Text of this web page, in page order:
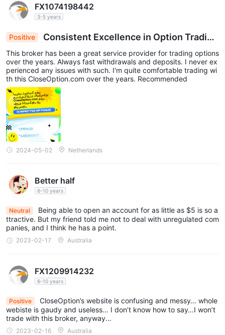
FX1074198442
3-5 years
Positive
Consistent Excellence in Option Tradin
g: Swift Deposits & Withdrawals at CloseOption.
com
This broker has been a great service provider for trading options
over the years. Always fast withdrawals and deposits. I never ex
perienced any issues with such. I'm quite comfortable trading wi
th this CloseOption.com over the years. Recommended
2024-05-02 Netherlands
Better half
6-10 years
Neutral
Being able to open an account for as little as $5 is so a
ttractive. But my friend told me not to deal with unregulated com
panies, and I think he has a point.
2023-02-17 Australia
FX1209914232
6-10 years
Positive
CloseOption’s website is confusing and messy… whole
webiste is gaudy and useless… I don’t know how to say…I won’t
trade with this broker, anyway...
2023-02-16 Australia